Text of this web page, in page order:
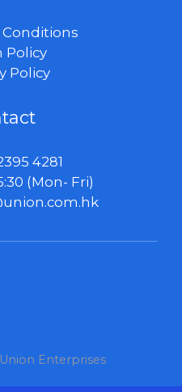
Policy
Policy
4281
(Mon- Fri)
Enterprises